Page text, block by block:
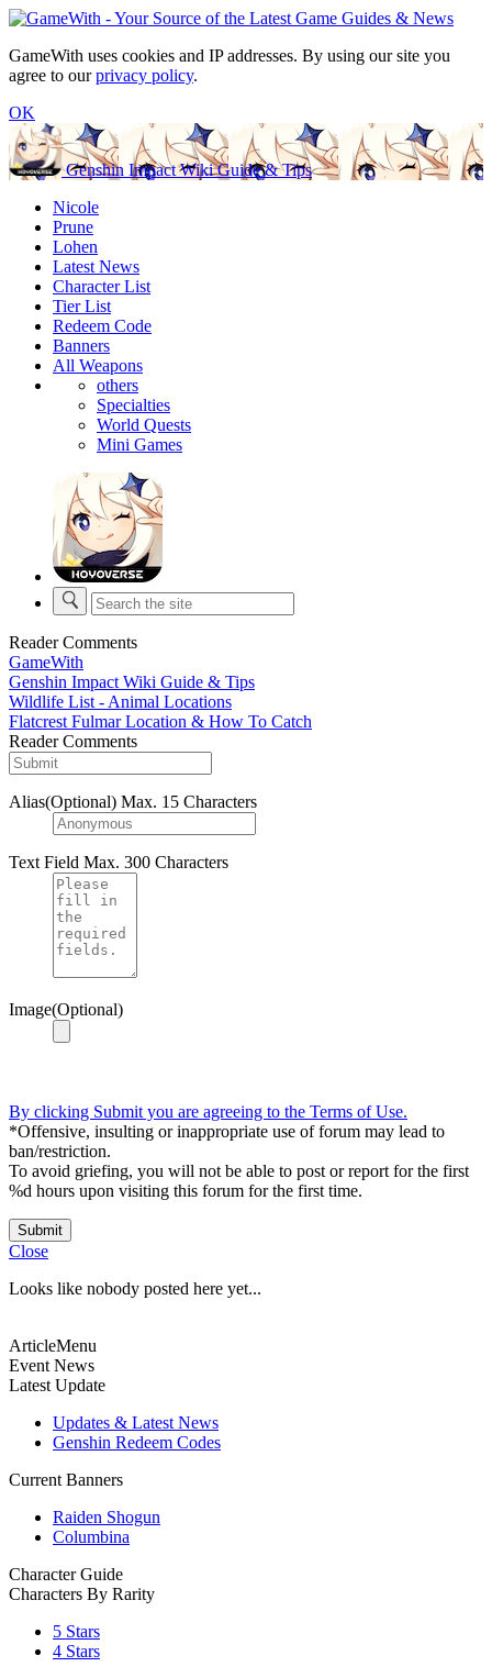
GameWith uses cookies and IP addresses. By using our site you
agree to ourprivacy policy.
OK
Genshin Impact Wiki Guide & Tips
Nicole
Prune
Lohen
Latest News
Character List
Tier List
Redeem Code
Banners
All Weapons
others
Specialties
World Quests
Mini Games
Reader Comments
GameWith
Genshin Impact Wiki Guide & Tips
Wildlife List - Animal Locations
Flatcrest Fulmar Location & How To Catch
Reader Comments
Alias(Optional) Max. 15 Characters
Text Field Max. 300 Characters
Image(Optional)
By clicking Submit you are agreeing to the Terms of Use.
*Offensive, insulting or inappropriate use of forum may lead to
ban/restriction.
To avoid griefing, you will not be able to post or report for the first
%d hours upon visiting this forum for the first time.
Submit
Close
Looks like nobody posted here yet...
ArticleMenu
Event News
Latest Update
Updates & Latest News
Genshin Redeem Codes
Current Banners
Raiden Shogun
Columbina
Character Guide
Characters By Rarity
5 Stars
4 Stars